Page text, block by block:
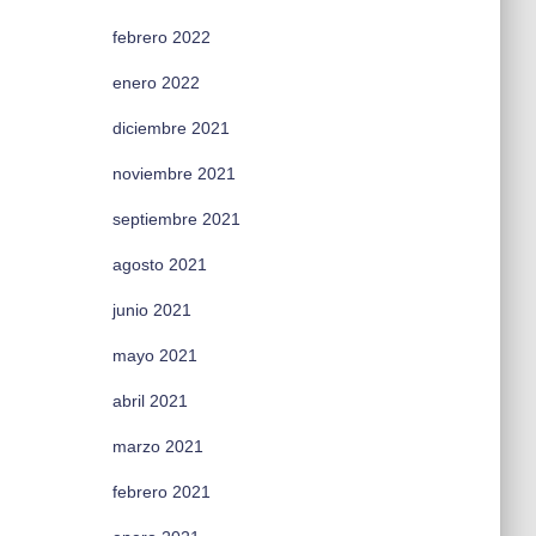
febrero 2022
enero 2022
diciembre 2021
noviembre 2021
septiembre 2021
agosto 2021
junio 2021
mayo 2021
abril 2021
marzo 2021
febrero 2021